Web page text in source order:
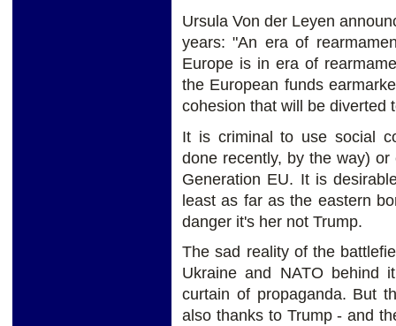
Ursula Von der Leyen
years: "An era of
Europe is in era of
the European funds
cohesion that will be diverted
It is criminal to use social
done recently, by the way)
Generation EU. It is
least as far as the eastern
danger it's her not Trump.
The sad reality of the
Ukraine and NATO behind
curtain of propaganda. But
also thanks to Trump - and